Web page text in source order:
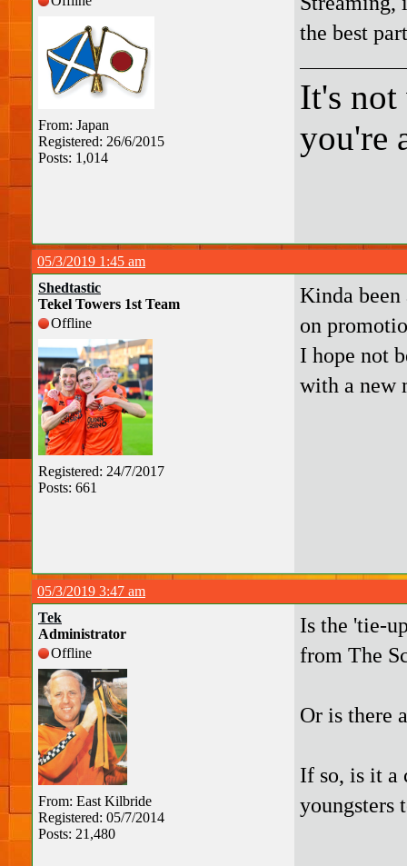
From: Japan
Registered: 26/6/2015
Posts: 1,014
the best
It's not
you're
05/3/2019 1:45 am
Shedtastic
Tekel Towers 1st Team
Offline
Registered: 24/7/2017
Posts: 661
Kinda been
on
I hope not
with a new
05/3/2019 3:47 am
Tek
Administrator
Offline
From: East Kilbride
Registered: 05/7/2014
Posts: 21,480
Is the 'tie-
from The
Or is there
If so, is it a
youngsters